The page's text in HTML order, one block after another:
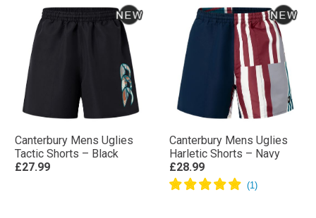
Canterbury Mens Uglies
Tactic Shorts – Black
£27.99
Canterbury Mens Uglies
Harletic Shorts – Navy
£28.99